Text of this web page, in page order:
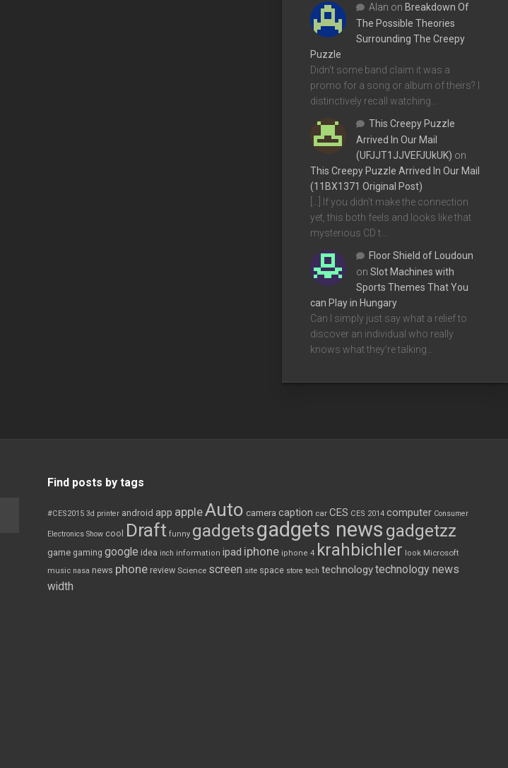
Alan on Breakdown Of
The Possible Theories
Surrounding The Creepy
Puzzle
Didn't some band claim it was a
promo for a song or album of theirs? I
distinctively recall watching…
This Creepy Puzzle
Arrived In Our Mail
(UFJJT1JJVEFJUkUK) on
This Creepy Puzzle Arrived In Our Mail
(11BX1371 Original Post)
[…] If you didn’t make the connection
yet, this both feels and looks like that
mysterious CD t…
Floor Shield of Loudoun
on Slot Machines with
Sports Themes That You
can Play in Hungary
Can I simply just say what a relief to
discover an individual who really
knows what they're talking…
Find posts by tags
#CES2015 3d printer android app appleAuto camera caption car CES CES 2014 computer Consumer
Electronics Show cool Draft funny gadgetsgadgets news gadgetzz
game gaming google idea inch information ipad iphone iphone 4 krahbichler look Microsoft
music nasa news phone review Science screen site space store tech technologytechnology news
width